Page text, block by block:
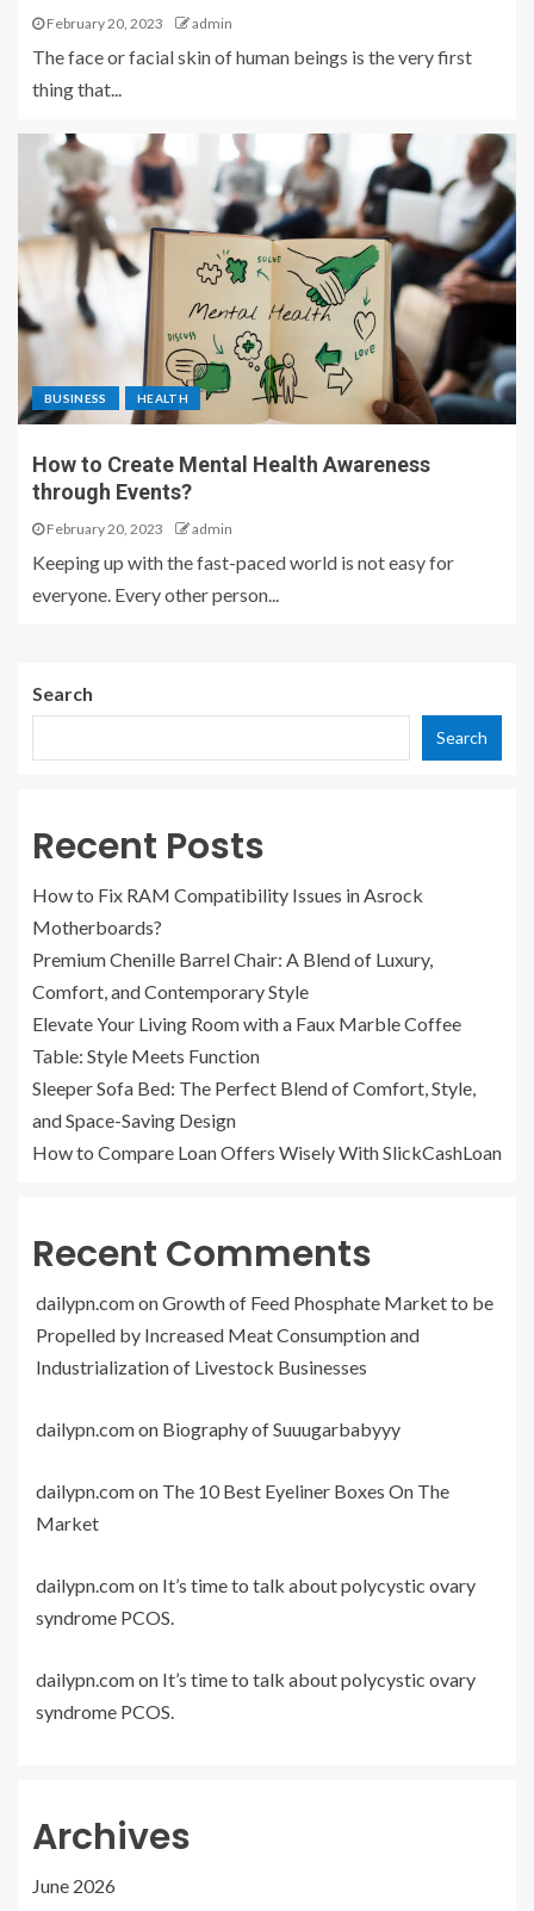
February 20, 2023 admin
The face or facial skin of human beings is the very first
thing that...
BUSINESS HEALTH
How to Create Mental Health Awareness
through Events?
February 20, 2023 admin
Keeping up with the fast-paced world is not easy for
everyone. Every other person...
Search
Search
Recent Posts
How to Fix RAM Compatibility Issues in Asrock
Motherboards?
Premium Chenille Barrel Chair: A Blend of Luxury,
Comfort, and Contemporary Style
Elevate Your Living Room with a Faux Marble Coffee
Table: Style Meets Function
Sleeper Sofa Bed: The Perfect Blend of Comfort, Style,
and Space-Saving Design
How to Compare Loan Offers Wisely With SlickCashLoan
Recent Comments
dailypn.comonGrowth of Feed Phosphate Market to be
Propelled by Increased Meat Consumption and
Industrialization of Livestock Businesses
dailypn.comon Biography of Suuugarbabyyy
dailypn.comon The 10 Best Eyeliner Boxes On The
Market
dailypn.comon It’s time to talk about polycystic ovary
syndrome PCOS.
dailypn.comon It’s time to talk about polycystic ovary
syndrome PCOS.
Archives
June 2026